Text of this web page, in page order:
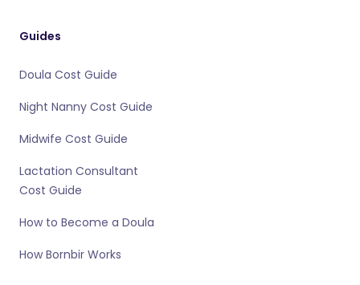
Guides
Doula Cost Guide
Night Nanny Cost Guide
Midwife Cost Guide
Lactation Consultant
Cost Guide
How to Become a Doula
How Bornbir Works